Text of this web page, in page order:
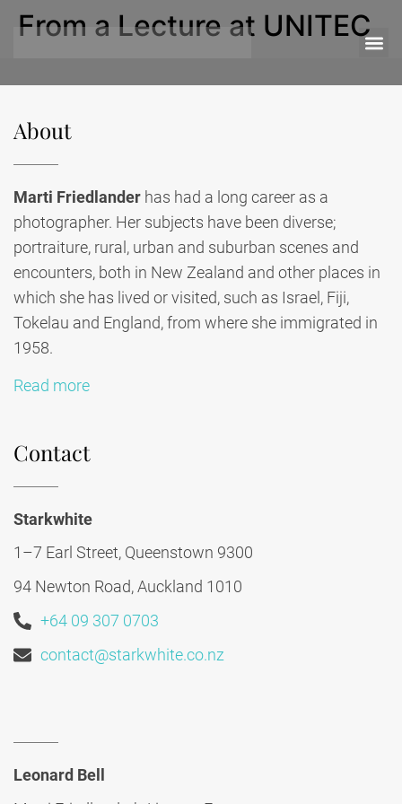
From a Lecture at UNITEC
About
Marti Friedlander has had a long career as a
photographer. Her subjects have been diverse;
portraiture, rural, urban and suburban scenes and
encounters, both in New Zealand and other places in
which she has lived or visited, such as Israel, Fiji,
Tokelau and England, from where she immigrated in
1958.
Read more
Contact
Starkwhite
1–7 Earl Street, Queenstown 9300
94 Newton Road, Auckland 1010
+64 09 307 0703
contact@starkwhite.co.nz
Leonard Bell